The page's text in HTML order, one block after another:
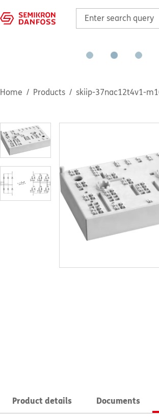
Home Products skiip-37nac12t4v1-
Product details Documents